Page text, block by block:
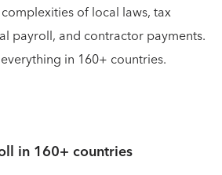
of local laws, tax
payroll, and contractor payments.
in 160+ countries.
in 160+ countries